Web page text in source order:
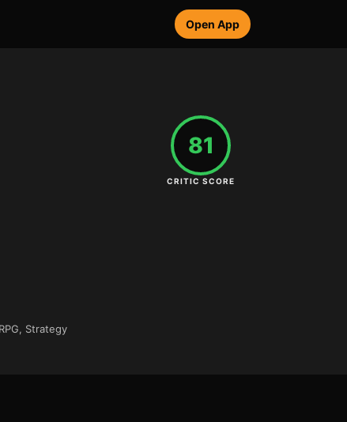
Open App
Strategy
81
CRITIC SCORE